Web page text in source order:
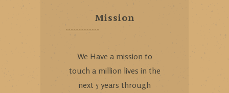
Mission
We Have a mission to
touch a million lives in the
next 5 years through